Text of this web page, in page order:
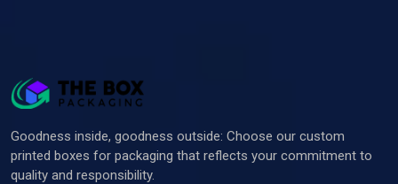
Goodness inside, goodness outside: Choose our custom
printed boxes for packaging that reflects your commitment to
quality and responsibility.